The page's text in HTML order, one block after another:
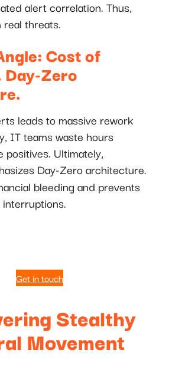
alert correlation. Thus,
threats.
Cost of
Day-Zero
leads to massive rework
IT teams waste hours
positives. Ultimately,
Day-Zero architecture.
bleeding and prevents
Get in touch
Stealthy
Movement